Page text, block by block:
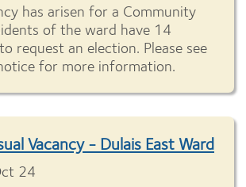
has arisen for a Community
of the ward have 14
request an election. Please see
for more information.
Vacancy - Dulais East Ward
24